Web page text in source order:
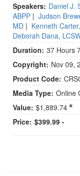
Speakers: Daniel J.
ABPP | Judson
MD | Kenneth
Deborah Dana,
Duration: 37 Hours
Copyright: Nov 09,
Product Code:
Media Type: Online
Value: $1,889.74
Price: $399.99 -